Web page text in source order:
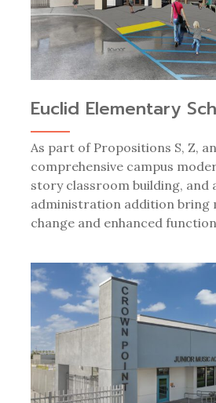
Euclid Elementary
As part of Propositions S, Z,
comprehensive campus
story classroom building, and
administration addition bring
change and enhanced